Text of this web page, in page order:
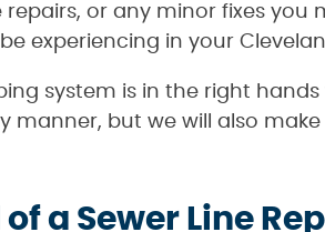
or any minor fixes
experiencing in your
system is in the right
but we will also
of a Sewer Line